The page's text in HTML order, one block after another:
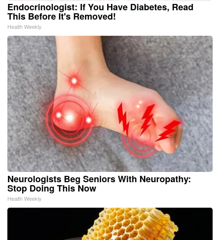
Endocrinologist: If You Have Diabetes, Read
This Before It's Removed!
Health Weekly
Neurologists Beg Seniors With Neuropathy:
Stop Doing This Now
Health Weekly